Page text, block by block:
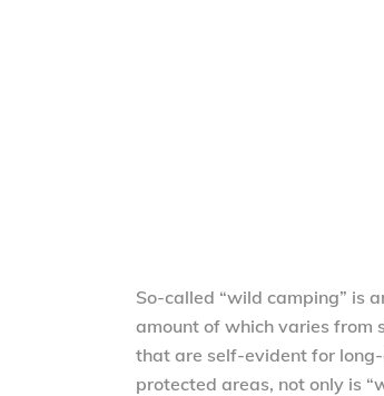
So-called “wild camping” is
amount of which varies from
that are self-evident for long-
protected areas, not only is